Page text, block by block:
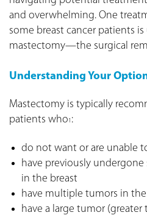
and overwhelming. One
some breast cancer patients
mastectomy—the surgical
Understanding Your
Mastectomy is typically
patients who1 :
do not want or are unable
have previously
in the breast
have multiple tumors in the
have a large tumor